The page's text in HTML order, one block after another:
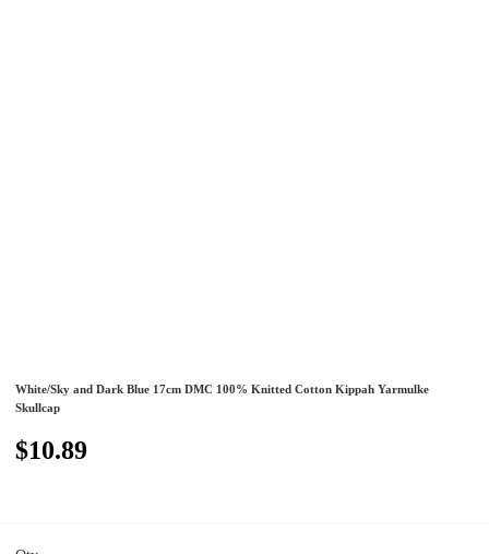
White/Sky and Dark Blue 17cm DMC 100% Knitted Cotton Kippah Yarmulke
Skullcap
$10.89